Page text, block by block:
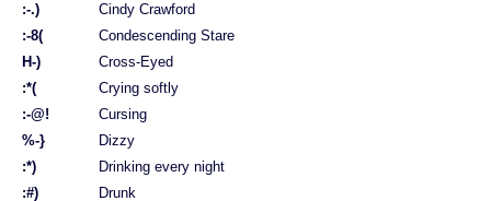
:-.)
Cindy Crawford
:-8(
Condescending Stare
H-)
Cross-Eyed
:*(
Crying softly
:-@!
Cursing
%-}
Dizzy
:*)
Drinking every night
:#)
Drunk